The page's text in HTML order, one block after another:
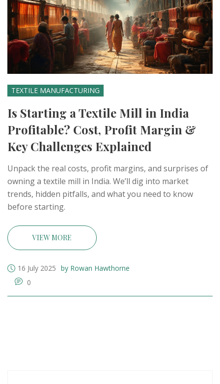
TEXTILE MANUFACTURING
Is Starting a Textile Mill in India
Profitable? Cost, Profit Margin &
Key Challenges Explained
Unpack the real costs, profit margins, and surprises of
owning a textile mill in India. We’ll dig into market
trends, hidden pitfalls, and what you need to know
before starting.
VIEW MORE
16 July 2025 by Rowan Hawthorne
0